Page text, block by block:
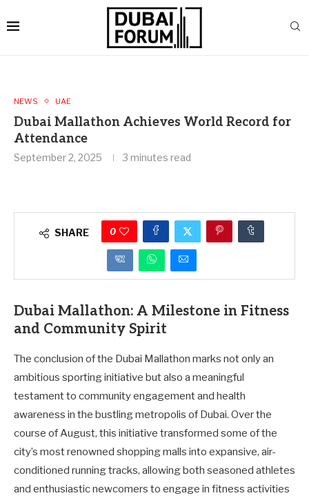
NEWS UAE
Dubai Mallathon Achieves World Record for
Attendance
September 2, 2025 3 minutes read
SHARE 0
Dubai Mallathon: A Milestone in Fitness
and Community Spirit
The conclusion of the Dubai Mallathon marks not only an
ambitious sporting initiative but also a meaningful
testament to community engagement and health
awareness in the bustling metropolis of Dubai. Over the
course of August, this initiative transformed some of the
city’s most renowned shopping malls into expansive, air-
conditioned running tracks, allowing both seasoned athletes
and enthusiastic newcomers to engage in fitness activities